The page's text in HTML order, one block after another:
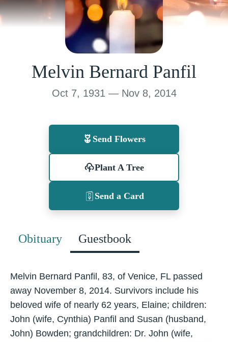
Melvin Bernard Panfil
Oct 7, 1931 — Nov 8, 2014
Send Flowers
Plant A Tree
Send a Card
Obituary Guestbook
Melvin Bernard Panfil, 83, of Venice, FL passed
away November 8, 2014. Survivors include his
beloved wife of nearly 62 years, Elaine; children:
John (wife, Cynthia) Panfil and Susan (husband,
John) Bowden; grandchildren: Dr. John (wife,